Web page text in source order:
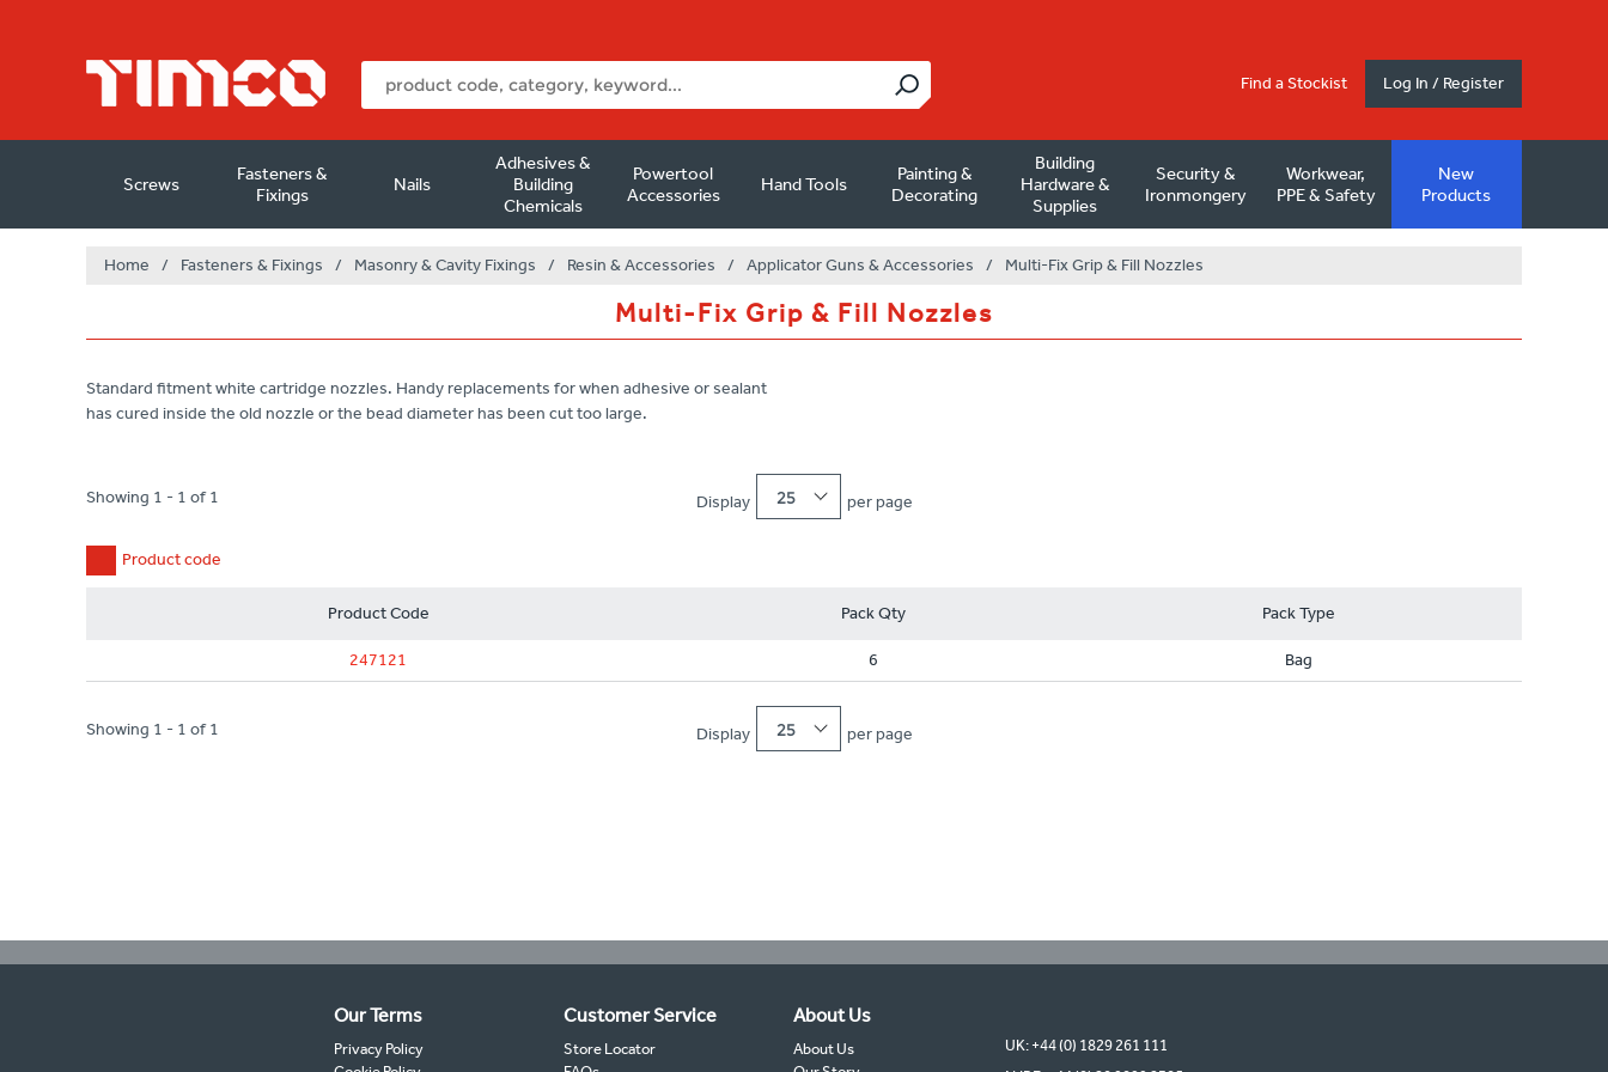
Find a Stockist Log In / Register
Screws
Fasteners &
Fixings
Nails
Adhesives &
Building
Chemicals
Powertool
Accessories
Hand Tools
Painting &
Decorating
Building
Hardware &
Supplies
Security &
Ironmongery
Workwear,
PPE & Safety
New
Products
Home / Fasteners & Fixings / Masonry & Cavity Fixings / Resin & Accessories / Applicator Guns & Accessories / Multi-Fix Grip & Fill Nozzles
Multi-Fix Grip & Fill Nozzles
Standard fitment white cartridge nozzles. Handy replacements for when adhesive or sealant
has cured inside the old nozzle or the bead diameter has been cut too large.
Display 25 per page
Showing 1 - 1 of 1
Product code
Product Code Pack Qty Pack Type
247121 6 Bag
Display 25 per page
Showing 1 - 1 of 1
Our Terms
Privacy Policy
Customer Service
Store Locator
About Us
About Us
UK: +44 (0) 1829 261 111